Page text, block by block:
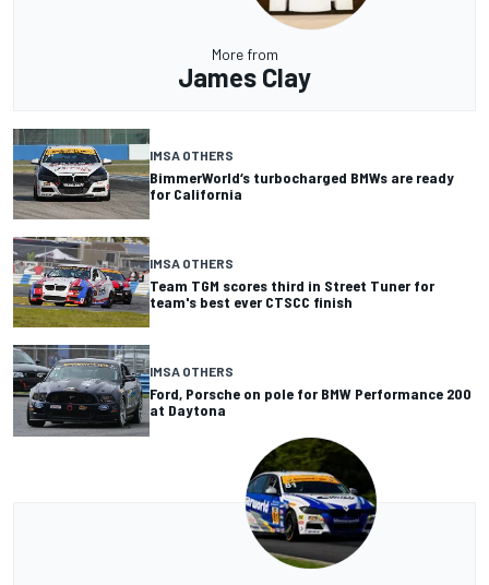
More from
James Clay
IMSA OTHERS
BimmerWorld‘s turbocharged BMWs are ready
for California
IMSA OTHERS
Team TGM scores third in Street Tuner for
team's best ever CTSCC finish
IMSA OTHERS
Ford, Porsche on pole for BMW Performance 200
at Daytona